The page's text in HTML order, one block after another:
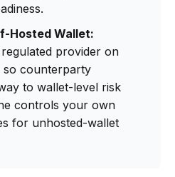
Hosted Wallet:
provider on
so counterparty
to wallet-level risk
controls your own
for unhosted-wallet